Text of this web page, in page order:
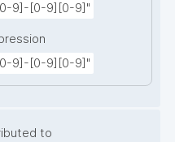
9]-[0-9][0-9]"
9]-[0-9][0-9]"
to